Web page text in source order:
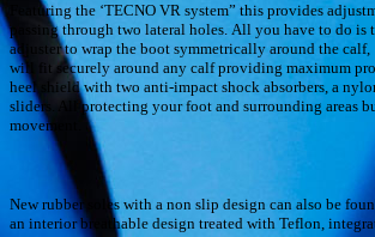
Featuring the ‘TECNO VR system” this provides
passing through two lateral holes. All you have to do is
adjuster to wrap the boot symmetrically around the
will fit securely around any calf providing maximum
heel shield with two anti-impact shock absorbers, a
sliders. All protecting your foot and surrounding areas
movement.
New rubber soles with a non slip design can also be
an interior breathable design treated with Teflon,